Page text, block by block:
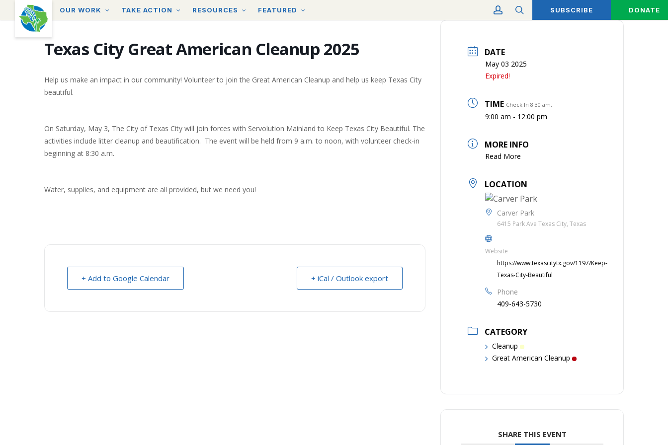
content
OUR WORK TAKE ACTION RESOURCES FEATURED SUBSCRIBE DONATE
search
account
Texas City Great American Cleanup 2025
Help us make an impact in our community! Volunteer to join the Great American Cleanup and help us keep Texas City
beautiful.
On Saturday, May 3, The City of Texas City will join forces with Servolution Mainland to Keep Texas City Beautiful. The
activities include litter cleanup and beautification. The event will be held from 9 a.m. to noon, with volunteer check-in
beginning at 8:30 a.m.
Water, supplies, and equipment are all provided, but we need you!
+ Add to Google Calendar + iCal / Outlook export
DATE
May 03 2025
Expired!
TIME Check In 8:30 am.
9:00 am - 12:00 pm
MORE INFO
Read More
LOCATION
Carver Park
6415 Park Ave Texas City, Texas
Website
https://www.texascitytx.gov/1197/Keep-
Texas-City-Beautiful
Phone
409-643-5730
CATEGORY
Cleanup
Great American Cleanup
SHARE THIS EVENT